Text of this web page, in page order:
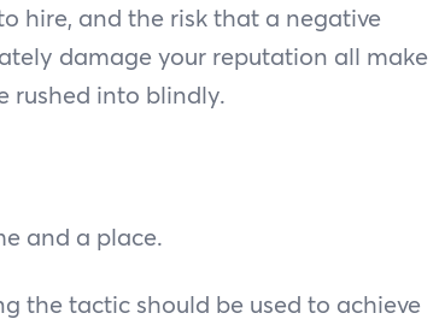
hire, and the risk that a negative
damage your reputation all make
rushed into blindly.
and a place.
the tactic should be used to achieve